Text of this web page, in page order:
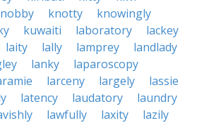
knotty
knowingly
kuwaiti laboratory
lackey
laity lally lamprey
landlady
lanky
laparoscopy
larceny largely
lassie
latency laudatory
laundry
lawfully laxity
lazily